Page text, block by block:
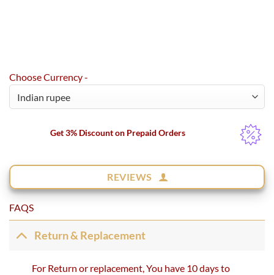
Choose Currency -
Get 3% Discount on Prepaid Orders
REVIEWS
FAQS
Return & Replacement
For Return or replacement, You have 10 days to